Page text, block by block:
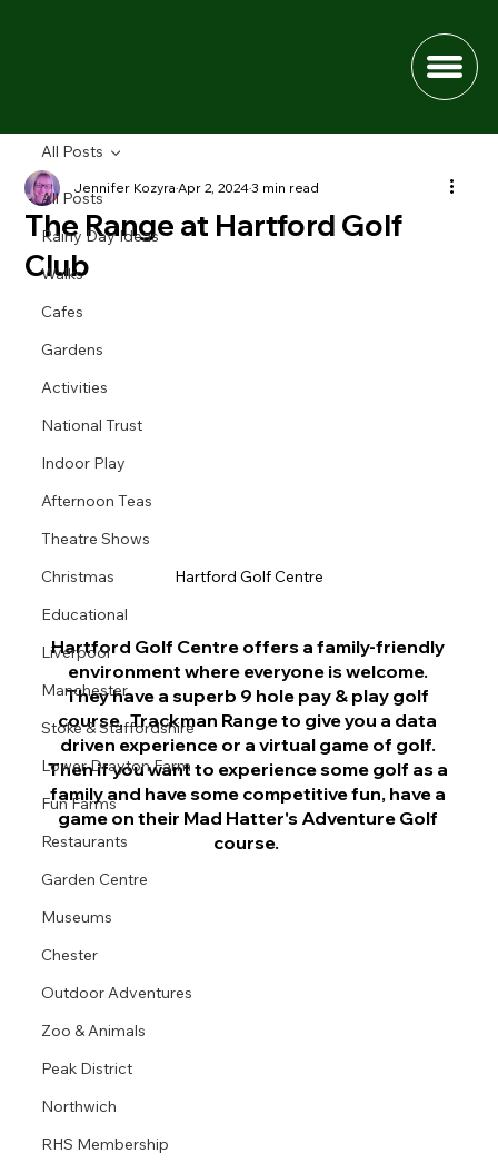
All Posts
Rainy Day Ideas
Walks
Cafes
Gardens
Activities
National Trust
Indoor Play
Afternoon Teas
Theatre Shows
Christmas
Educational
Liverpool
Manchester
Stoke & Staffordshire
Lower Drayton Farm
Fun Farms
Restaurants
Garden Centre
Museums
Chester
Outdoor Adventures
Zoo & Animals
Peak District
Northwich
RHS Membership
All Posts
The Range at Hartford Golf
Club
Jennifer KozyraApr 2, 20243 min read
Hartford Golf Centre
Hartford Golf Centre offers a family-friendly
environment where everyone is welcome.
They have a superb 9 hole pay & play golf
course, Trackman Range to give you a data
driven experience or a virtual game of golf.
Then if you want to experience some golf as a
family and have some competitive fun, have a
game on their Mad Hatter's Adventure Golf
course.